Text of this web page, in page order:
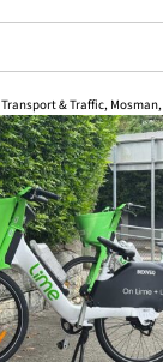
Transport & Traffic, Mosman,